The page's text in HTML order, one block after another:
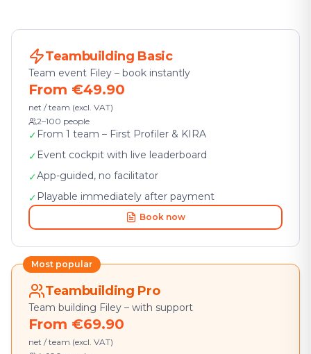
Teambuilding Basic
Team event Filey – book instantly
From €49.90
net / team (excl. VAT)
2–100 people
✓ From 1 team – First Profiler & KIRA
✓ Event cockpit with live leaderboard
✓App-guided, no facilitator
✓ Playable immediately after payment
Book now
Most popular
Teambuilding Pro
Team building Filey – with support
From €69.90
net / team (excl. VAT)